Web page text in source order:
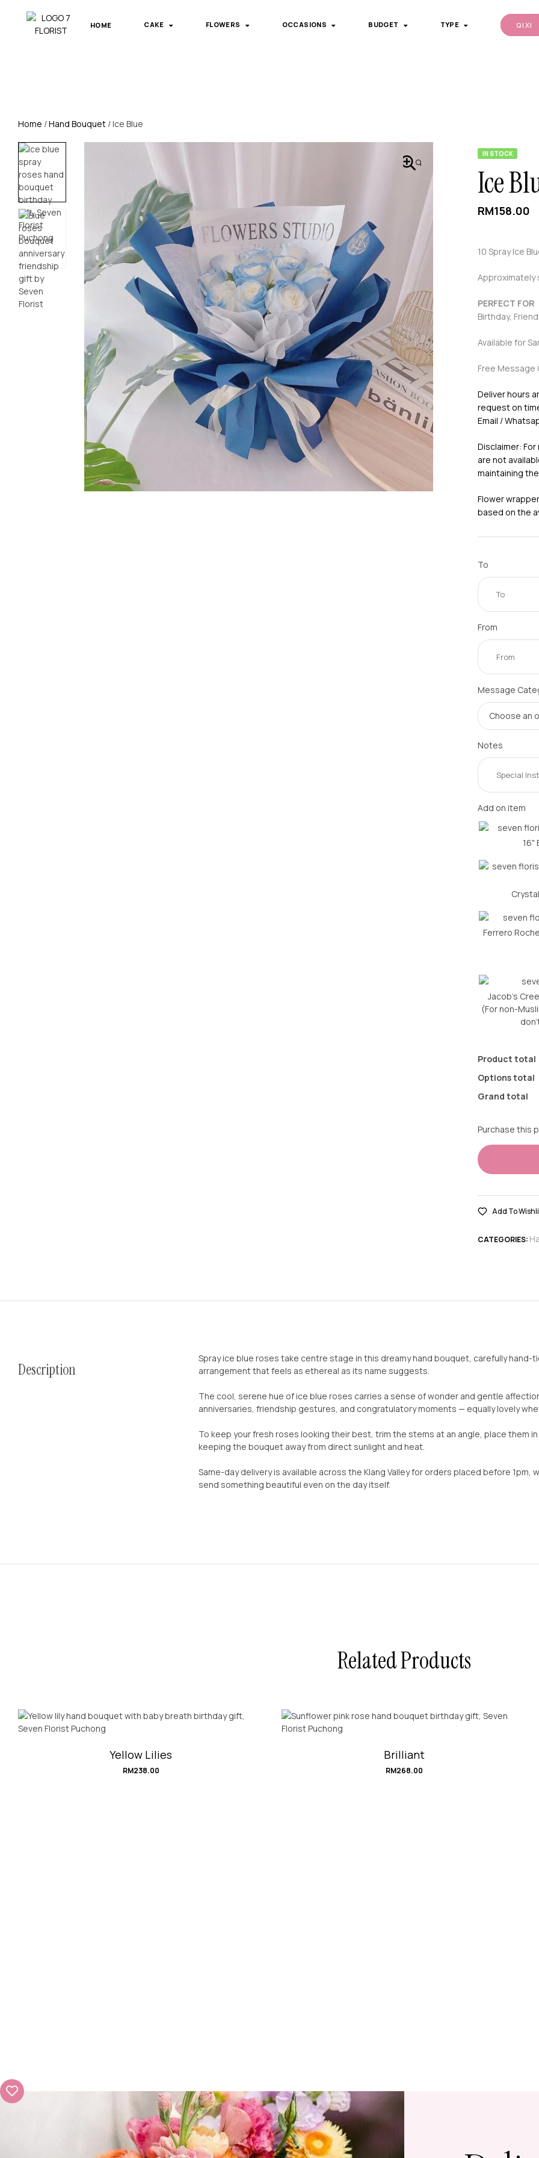
HOME CAKE FLOWERS OCCASIONS BUDGET TYPE QI XI
Home /Hand Bouquet / Ice Blue
🔍
IN STOCK
Ice
RM158.00
10 Spray Ice
Approximately
PERFECT FOR
Birthday,
Available for
Free Message
Deliver hours
request on
Email /
Disclaimer:
are not
maintaining
Flower
based on the
To
From
Message
Notes
Add on item
16"
Ferrero
Jacob’s
(For non-
Product total
Options total
Grand total
Purchase this
Add To
CATEGORIES:
Description
Spray ice blue roses take centre stage in this dreamy hand bouquet, carefully
arrangement that feels as ethereal as its name suggests.
The cool, serene hue of ice blue roses carries a sense of wonder and gentle
anniversaries, friendship gestures, and congratulatory moments — equally lovely
To keep your fresh roses looking their best, trim the stems at an angle, place them
keeping the bouquet away from direct sunlight and heat.
Same-day delivery is available across the Klang Valley for orders placed before 1pm,
send something beautiful even on the day itself.
Related Products
Yellow Lilies
RM238.00
Brilliant
RM268.00